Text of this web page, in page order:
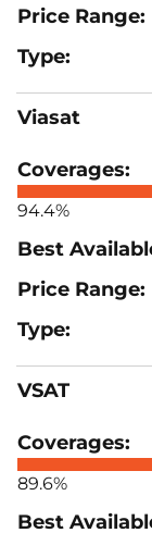
Viasat
94.4%
VSAT
89.6%